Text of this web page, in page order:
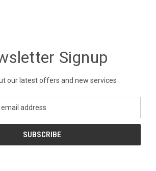
Signup
our latest offers and new services